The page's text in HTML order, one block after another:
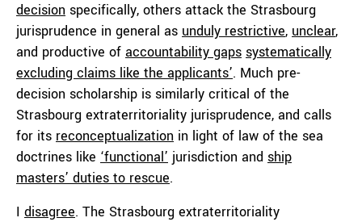
decision specifically, others attack the Strasbourg
jurisprudence in general as unduly restrictive, unclear,
and productive of accountability gaps systematically
excluding claims like the applicants’. Much pre-
decision scholarship is similarly critical of the
Strasbourg extraterritoriality jurisprudence, and calls
for its reconceptualization in light of law of the sea
doctrines like ‘functional’ jurisdiction and ship
masters’ duties to rescue.
I disagree. The Strasbourg extraterritoriality